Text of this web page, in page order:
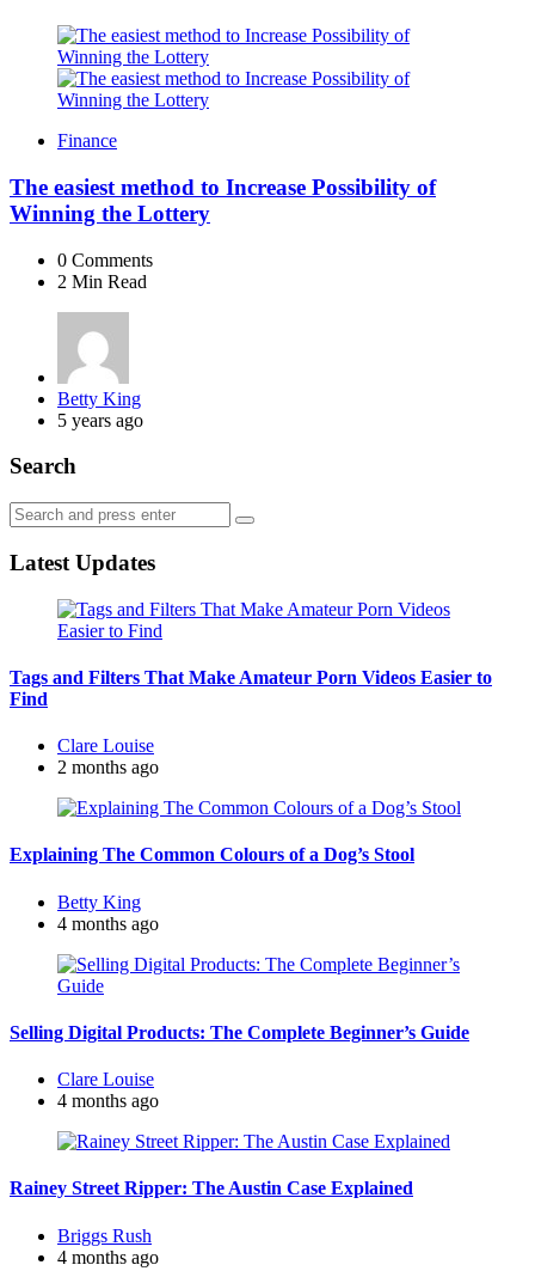
Finance
The easiest method to Increase Possibility of
Winning the Lottery
0 Comments
2 Min Read
Posted
by
Betty King
5 years ago
Search
Search
for:
Search
Latest Updates
Tags and Filters That Make Amateur Porn Videos Easier to
Find
Posted
by
Clare Louise
2 months ago
Explaining The Common Colours of a Dog’s Stool
Posted
by
Betty King
4 months ago
Selling Digital Products: The Complete Beginner’s Guide
Posted
by
Clare Louise
4 months ago
Rainey Street Ripper: The Austin Case Explained
Posted
by
Briggs Rush
4 months ago